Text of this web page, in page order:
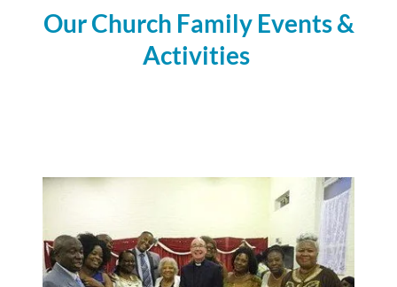
Our Church Family Events &
Activities